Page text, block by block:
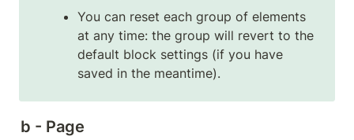
You can reset each group of elements
at any time: the group will revert to the
default block settings (if you have
saved in the meantime).
b - Page